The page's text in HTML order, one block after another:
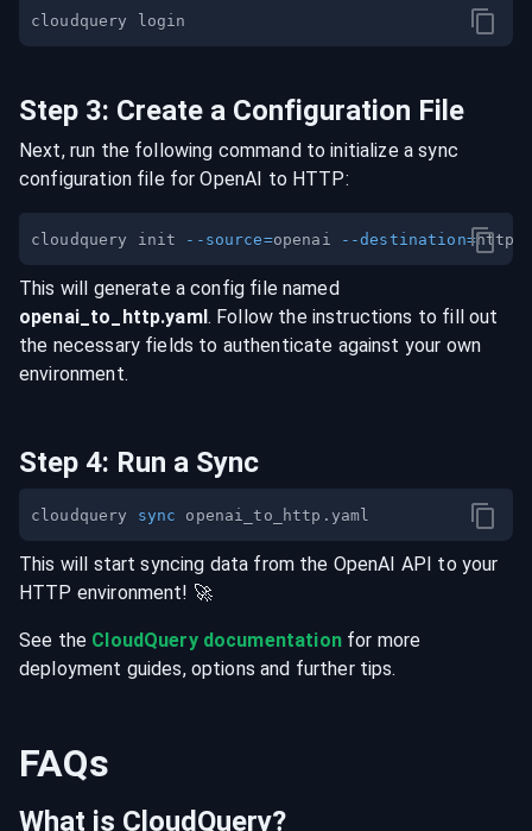
Step 3: Create a Configuration File
Next, run the following command to initialize a sync
configuration file for OpenAI to HTTP:
cloudquery init --source=openai --destination=
This will generate a config file named
openai_to_ http.yaml. Follow the instructions to fill out
the necessary fields to authenticate against your own
environment.
Step 4: Run a Sync
cloudquery sync
This will start syncing data from the OpenAI API to your
HTTP environment! 🚀
See the CloudQuery documentationfor more
deployment guides, options and further tips.
FAQs
What is CloudQuery?